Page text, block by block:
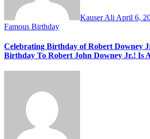
Kauser Ali April 6,
Famous Birthday
Celebrating Birthday of Robert Downey
Birthday To Robert John Downey Jr.! Is